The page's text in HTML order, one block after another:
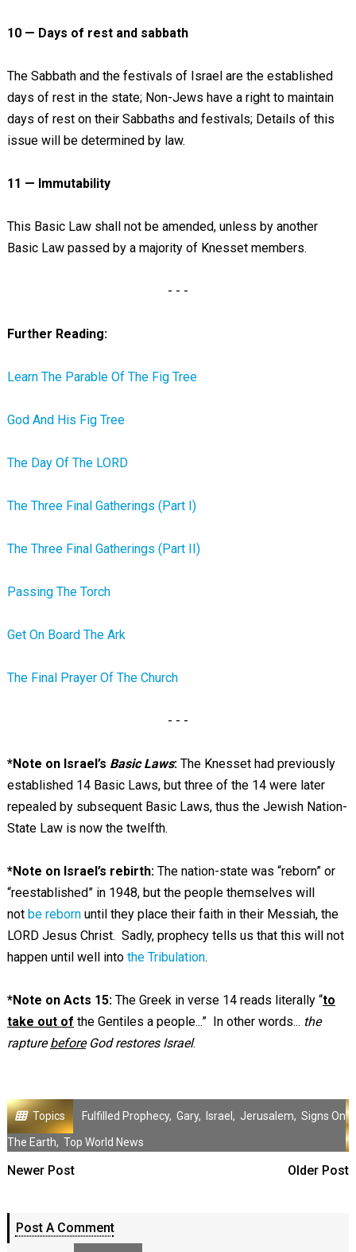
10 — Days of rest and sabbath
The Sabbath and the festivals of Israel are the established
days of rest in the state; Non-Jews have a right to maintain
days of rest on their Sabbaths and festivals; Details of this
issue will be determined by law.
11 — Immutability
This Basic Law shall not be amended, unless by another
Basic Law passed by a majority of Knesset members.
- - -
Further Reading:
Learn The Parable Of The Fig Tree
God And His Fig Tree
The Day Of The LORD
The Three Final Gatherings (Part I)
The Three Final Gatherings (Part II)
Passing The Torch
Get On Board The Ark
The Final Prayer Of The Church
- - -
*Note on Israel’s Basic Laws: The Knesset had previously
established 14 Basic Laws, but three of the 14 were later
repealed by subsequent Basic Laws, thus the Jewish Nation-
State Law is now the twelfth.
*Note on Israel’s rebirth:The nation-state was “reborn” or
“reestablished” in 1948, but the people themselves will
not be rebornuntil they place their faith in their Messiah, the
LORD Jesus Christ. Sadly, prophecy tells us that this will not
happen until well into the Tribulation.
*Note on Acts 15:The Greek in verse 14 reads literally “to
take out of the Gentiles a people...” In other words... the
rapturebeforeGod restores Israel.
Topics Fulfilled Prophecy, Gary, Israel , Jerusalem, Signs On
The Earth, Top World News
Newer Post Older Post
Post A Comment